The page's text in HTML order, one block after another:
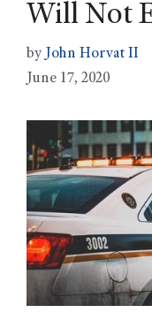
Will Not
by John Horvat II
June 17, 2020